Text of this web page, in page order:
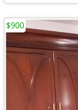
$900